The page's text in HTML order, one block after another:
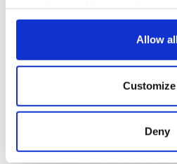
any time from the Cookie
Collect information about
location which can be
Allow all
Customize
Deny